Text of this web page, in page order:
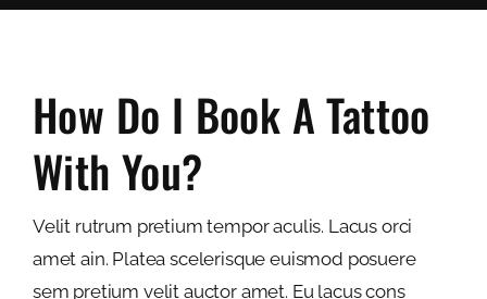
How Do I Book A Tattoo
With You?
Velit rutrum pretium tempor aculis. Lacus orci
amet ain. Platea scelerisque euismod posuere
sem pretium velit auctor amet. Eu lacus cons